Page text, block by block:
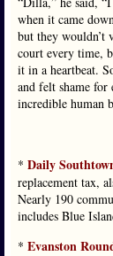
when it came
but they wouldn’t
court every time,
it in a heartbeat.
and felt shame
incredible human
* Daily
replacement tax,
Nearly 190
includes Blue
* Evanston